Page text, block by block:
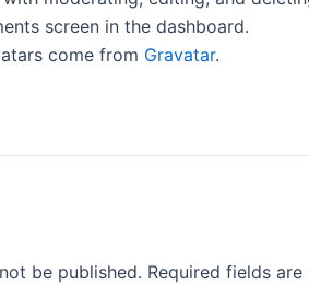
screen in the dashboard.
come from Gravatar.
be published. Required fields are